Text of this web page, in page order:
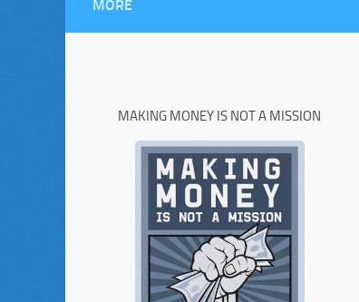
MORE
MAKING MONEY IS NOT A MISSION